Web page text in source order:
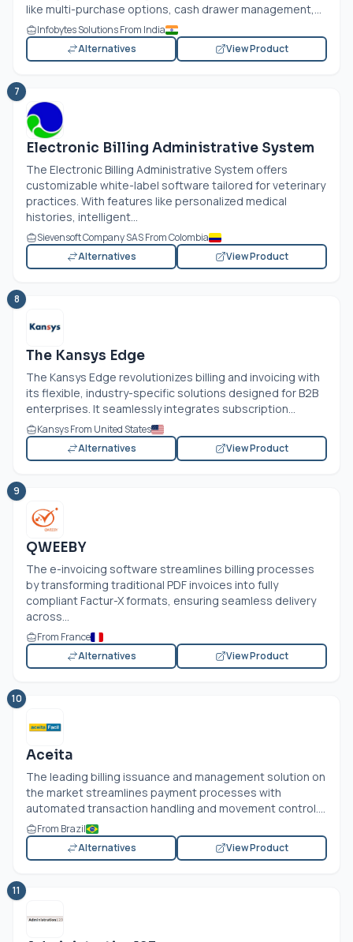
like multi-purchase options, cash drawer management,...
Infobytes Solutions From India
Alternatives
View Product
7
Electronic Billing Administrative System
The Electronic Billing Administrative System offers
customizable white-label software tailored for veterinary
practices. With features like personalized medical
histories, intelligent...
Sievensoft Company SAS From Colombia
Alternatives
View Product
8
The Kansys Edge
The Kansys Edge revolutionizes billing and invoicing with
its flexible, industry-specific solutions designed for B2B
enterprises. It seamlessly integrates subscription...
Kansys From United States
Alternatives
View Product
9
QWEEBY
The e-invoicing software streamlines billing processes
by transforming traditional PDF invoices into fully
compliant Factur-X formats, ensuring seamless delivery
across...
From France
Alternatives
View Product
10
Aceita
The leading billing issuance and management solution on
the market streamlines payment processes with
automated transaction handling and movement control....
From Brazil
Alternatives
View Product
11